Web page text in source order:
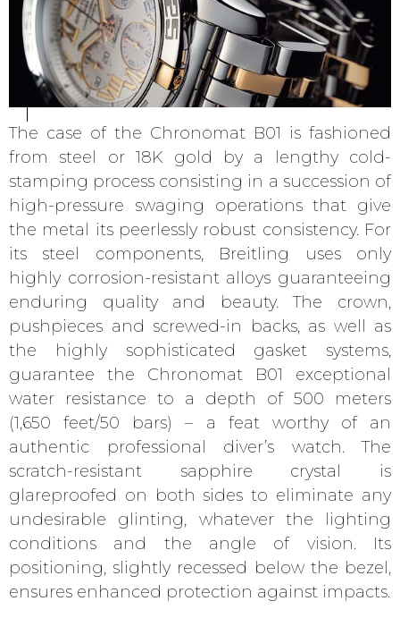
The case of the Chronomat B01 is fashioned
from steel or 18K gold by a lengthy cold-
stamping process consisting in a succession of
high-pressure swaging operations that give
the metal its peerlessly robust consistency. For
its steel components, Breitling uses only
highly corrosion-resistant alloys guaranteeing
enduring quality and beauty. The crown,
pushpieces and screwed-in backs, as well as
the highly sophisticated gasket systems,
guarantee the Chronomat B01 exceptional
water resistance to a depth of 500 meters
(1,650 feet/50 bars) – a feat worthy of an
authentic professional diver’s watch. The
scratch-resistant sapphire crystal is
glareproofed on both sides to eliminate any
undesirable glinting, whatever the lighting
conditions and the angle of vision. Its
positioning, slightly recessed below the bezel,
ensures enhanced protection against impacts.